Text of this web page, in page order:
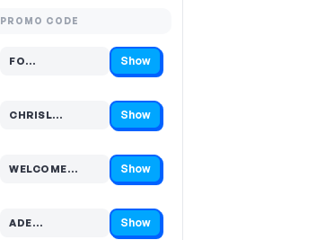
PROMO CODE
FO…
Code hidden — select Show to reveal and copy it Show
CHRISL…
Code hidden — select Show to reveal and copy it Show
WELCOME…
Code hidden — select Show to reveal and copy it Show
ADE…
Code hidden — select Show to reveal and copy it Show